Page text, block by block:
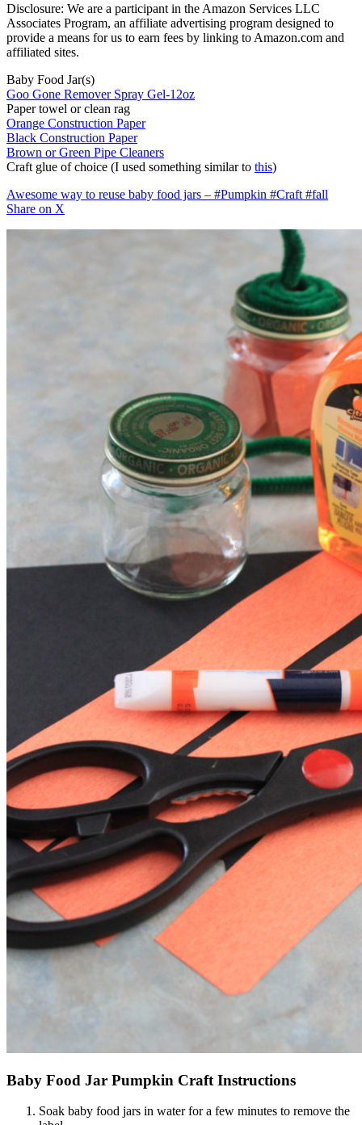
Disclosure: We are a participant in the Amazon Services LLC
Associates Program, an affiliate advertising program designed to
provide a means for us to earn fees by linking to Amazon.com and
affiliated sites.
Baby Food Jar(s)
Goo Gone Remover Spray Gel-12oz
Paper towel or clean rag
Orange Construction Paper
Black Construction Paper
Brown or Green Pipe Cleaners
Craft glue of choice (I used something similar to this)
Awesome way to reuse baby food jars – #Pumpkin #Craft #fall
Share on X
Baby Food Jar Pumpkin Craft Instructions
Soak baby food jars in water for a few minutes to remove the